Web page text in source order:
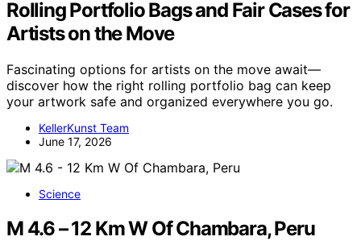
Rolling Portfolio Bags and Fair Cases for
Artists on the Move
Fascinating options for artists on the move await—
discover how the right rolling portfolio bag can keep
your artwork safe and organized everywhere you go.
KellerKunst Team
June 17, 2026
Science
M 4.6 – 12 Km W Of Chambara, Peru